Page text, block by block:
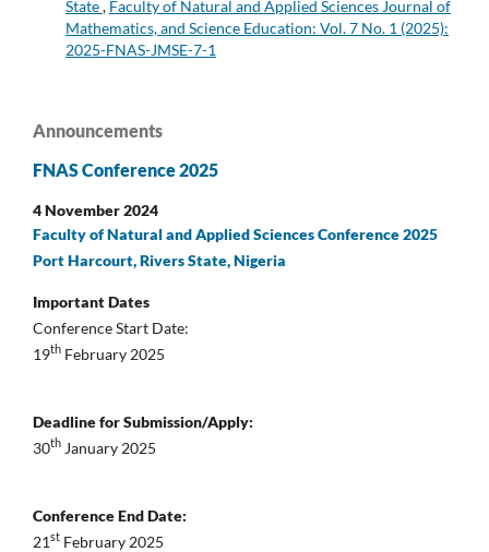
State, Faculty of Natural and Applied Sciences Journal of
Mathematics, and Science Education: Vol. 7 No. 1 (2025):
2025-FNAS-JMSE-7-1
Announcements
FNAS Conference 2025
4 November 2024
Faculty of Natural and Applied Sciences Conference 2025
Port Harcourt, Rivers State, Nigeria
Important Dates
Conference Start Date:
19th February 2025
Deadline for Submission/Apply:
30th January 2025
Conference End Date:
21st February 2025